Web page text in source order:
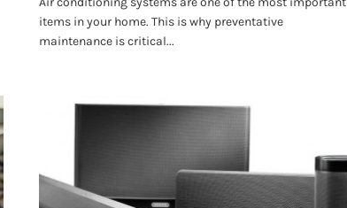
items in your home. This is why preventative
maintenance is critical...